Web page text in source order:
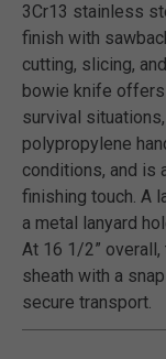
3Cr13 stainless
finish with
cutting, slicing,
bowie knife
survival
polypropylene
conditions, and is
finishing touch. A
a metal lanyard
At 16 1/2”
sheath with a
secure transport.